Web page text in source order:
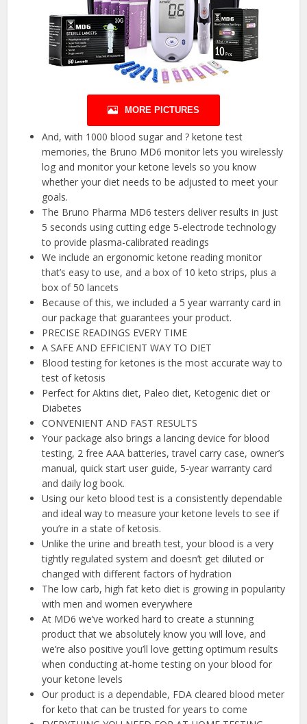
MORE PICTURES
And, with 1000 blood sugar and ? ketone test
memories, the Bruno MD6 monitor lets you wirelessly
log and monitor your ketone levels so you know
whether your diet needs to be adjusted to meet your
goals.
The Bruno Pharma MD6 testers deliver results in just
5 seconds using cutting edge 5-electrode technology
to provide plasma-calibrated readings
We include an ergonomic ketone reading monitor
that’s easy to use, and a box of 10 keto strips, plus a
box of 50 lancets
Because of this, we included a 5 year warranty card in
our package that guarantees your product.
PRECISE READINGS EVERY TIME
A SAFE AND EFFICIENT WAY TO DIET
Blood testing for ketones is the most accurate way to
test of ketosis
Perfect for Aktins diet, Paleo diet, Ketogenic diet or
Diabetes
CONVENIENT AND FAST RESULTS
Your package also brings a lancing device for blood
testing, 2 free AAA batteries, travel carry case, owner’s
manual, quick start user guide, 5-year warranty card
and daily log book.
Using our keto blood test is a consistently dependable
and ideal way to measure your ketone levels to see if
you’re in a state of ketosis.
Unlike the urine and breath test, your blood is a very
tightly regulated system and doesn’t get diluted or
changed with different factors of hydration
The low carb, high fat keto diet is growing in popularity
with men and women everywhere
At MD6 we’ve worked hard to create a stunning
product that we absolutely know you will love, and
we’re also positive you’ll love getting optimum results
when conducting at-home testing on your blood for
your ketone levels
Our product is a dependable, FDA cleared blood meter
for keto that can be trusted for years to come